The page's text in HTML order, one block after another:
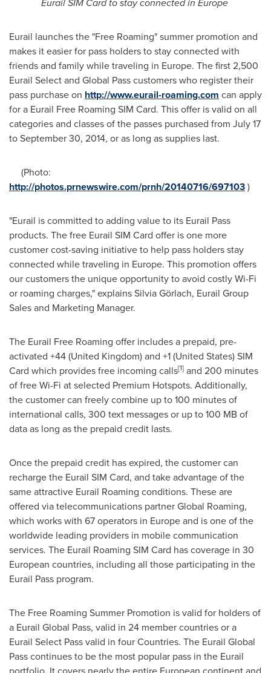
Eurail SIM Card to stay connected in Europe
Eurail launches the "Free Roaming" summer promotion and
makes it easier for pass holders to stay connected with
friends and family while traveling in Europe. The first 2,500
Eurail Select and Global Pass customers who register their
pass purchase on http://www.eurail-roaming.com can apply
for a Eurail Free Roaming SIM Card. This offer is valid on all
categories and classes of the passes purchased from July 17
to September 30, 2014, or as long as supplies last.
(Photo:
http://photos.prnewswire.com/prnh/20140716/697103)
"Eurail is committed to adding value to its Eurail Pass
products. The free Eurail SIM Card offer is one more
customer cost-saving initiative to help pass holders stay
connected while traveling in Europe. This promotion offers
our customers the unique opportunity to avoid costly Wi-Fi
or roaming charges," explains Silvia Görlach, Eurail Group
Sales and Marketing Manager.
The Eurail Free Roaming offer includes a prepaid, pre-
activated +44 (United Kingdom) and +1 (United States) SIM
Card which provides free incoming calls[1] and 200 minutes
of free Wi-Fi at selected Premium Hotspots. Additionally,
the customer can freely combine up to 100 minutes of
international calls, 300 text messages or up to 100 MB of
data as long as the prepaid credit lasts.
Once the prepaid credit has expired, the customer can
recharge the Eurail SIM Card, and take advantage of the
same attractive Eurail Roaming conditions. These are
offered via telecommunications partner Global Roaming,
which works with 67 operators in Europeand is one of the
worldwide leading providers in mobile communication
services. The Eurail Roaming SIM Card has coverage in 30
European countries, including all those participating in the
Eurail Pass program.
The Free Roaming Summer Promotion is valid for holders of
a Eurail Global Pass, valid in 24 member countries or a
Eurail Select Pass valid in four Countries. The Eurail Global
Pass continues to be the most popular pass in the Eurail